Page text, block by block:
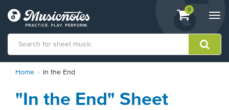
View
shopping
containing
0
Statement
Home In the End
"In the End" Sheet